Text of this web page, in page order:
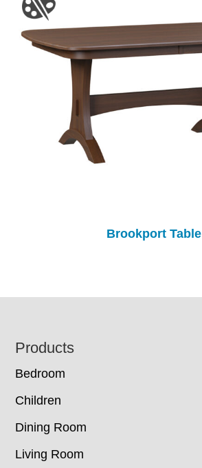
Brookport Table
Footer
Products
Bedroom
Children
Dining Room
Living Room